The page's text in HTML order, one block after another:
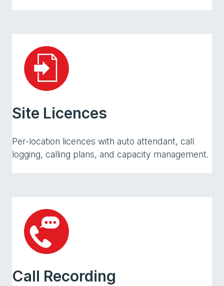
Site Licences
Per-location licences with auto attendant, call
logging, calling plans, and capacity management.
Call Recording